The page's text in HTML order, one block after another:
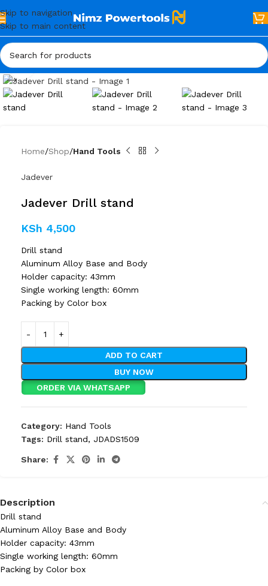
Skip to navigation
Skip to main content
Home Shop Hand Tools
Jadever
Jadever Drill stand
KSh 4,500
Drill stand
Aluminum Alloy Base and Body
Holder capacity: 43mm
Single working length: 60mm
Packing by Color box
ADD TO CART
BUY NOW
ORDER VIA WHATSAPP
Category: Hand Tools
Tags: Drill stand, JDADS1509
Share:
Description
Drill stand
Aluminum Alloy Base and Body
Holder capacity: 43mm
Single working length: 60mm
Packing by Color box